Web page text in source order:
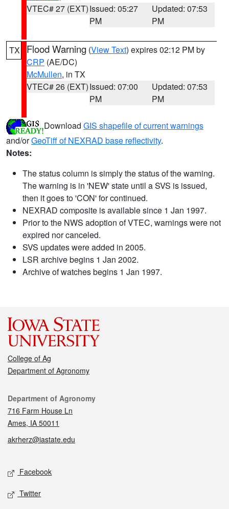
VTEC# 27 (EXT)Issued: 05:27
PM
Updated: 07:53
PM
TX Flood Warning (View Text) expires 02:12 PM by
CRP (AE/DC)
McMullen, in TX
VTEC# 26 (EXT)Issued: 07:00
PM
Updated: 07:53
PM
Download GIS shapefile of current warnings
and/orGeoTiff of NEXRAD base reflectivity.
Notes:
The status column is simply the status of the warning.
The warning is in 'NEW' state until a SVS is issued,
then it goes to 'CON' for continued.
NEXRAD composite is available since 1 Jan 1997.
Prior to the NWS adoption of VTEC, warnings were not
expired nor canceled.
SVS updates were added in 2005.
LSR archive begins 1 Jan 2002.
Archive of watches begins 1 Jan 1997.
College of Ag
Department of Agronomy
Contact
Department of Agronomy
716 Farm House Ln
Ames, IA 50011
akrherz@iastate.edu
Social media
Facebook
Twitter